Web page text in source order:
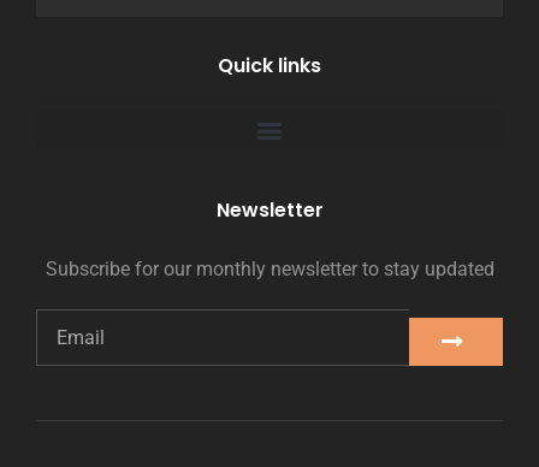
Quick links
Newsletter
Subscribe for our monthly newsletter to stay updated